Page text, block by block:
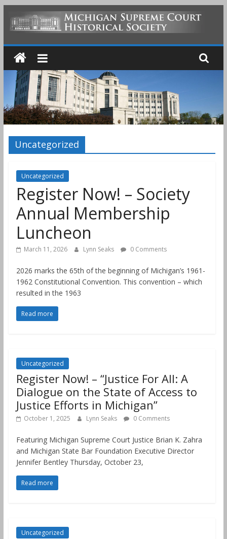
MICHIGAN
SUPREME
COURT
HISTORICAL
SOCIETY
Uncategorized
Uncategorized
Register Now! – Society
Annual Membership
Luncheon
March 11, 2026 Lynn Seaks 0 Comments
2026 marks the 65th of the beginning of Michigan’s 1961-
1962 Constitutional Convention. This convention – which
resulted in the 1963
Read more
Uncategorized
Register Now! – “Justice For All: A
Dialogue on the State of Access to
Justice Efforts in Michigan”
October 1, 2025 Lynn Seaks 0 Comments
Featuring Michigan Supreme Court Justice Brian K. Zahra
and Michigan State Bar Foundation Executive Director
Jennifer Bentley Thursday, October 23,
Read more
Uncategorized